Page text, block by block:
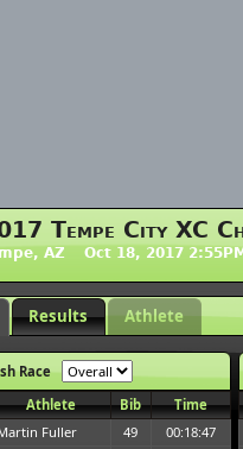
Tempe City XC
AZ Oct 18, 2017 2:55PM
Results Athlete
Race
Athlete Bib
Time
Fuller 49
00:18:47